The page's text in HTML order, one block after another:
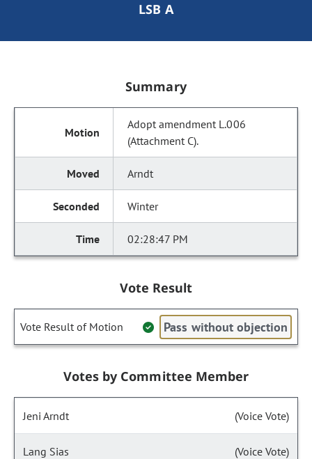
LSB A
Summary
Adopt amendment L.006
(Attachment C).
Arndt
Winter
02:28:47 PM
Vote Result
Vote Result of Motion Pass without objection
Votes by Committee Member
Jeni Arndt (Voice Vote)
Lang Sias (Voice Vote)